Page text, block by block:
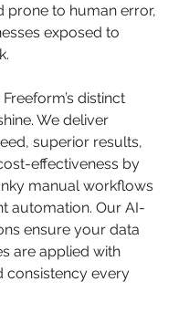
prone to human error,
exposed to
distinct
We deliver
superior results,
effectiveness by
manual workflows
automation. Our AI-
ensure your data
are applied with
consistency every